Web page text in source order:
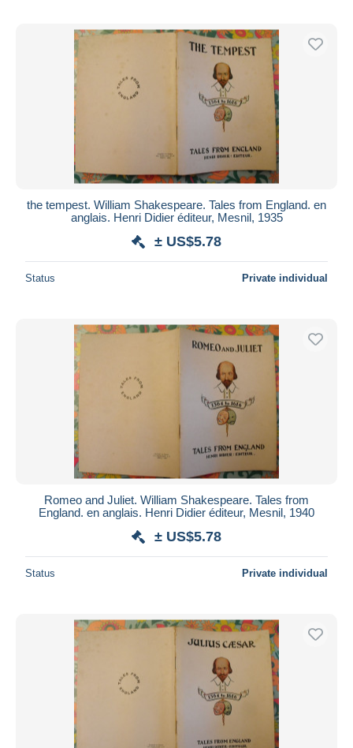
the tempest. William Shakespeare. Tales from England. en
anglais. Henri Didier éditeur, Mesnil, 1935
± US$5.78
Status Private individual
Romeo and Juliet. William Shakespeare. Tales from
England. en anglais. Henri Didier éditeur, Mesnil, 1940
± US$5.78
Status Private individual